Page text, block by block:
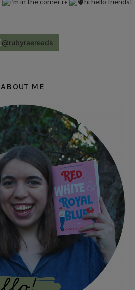
@rubyraereads
ABOUT ME